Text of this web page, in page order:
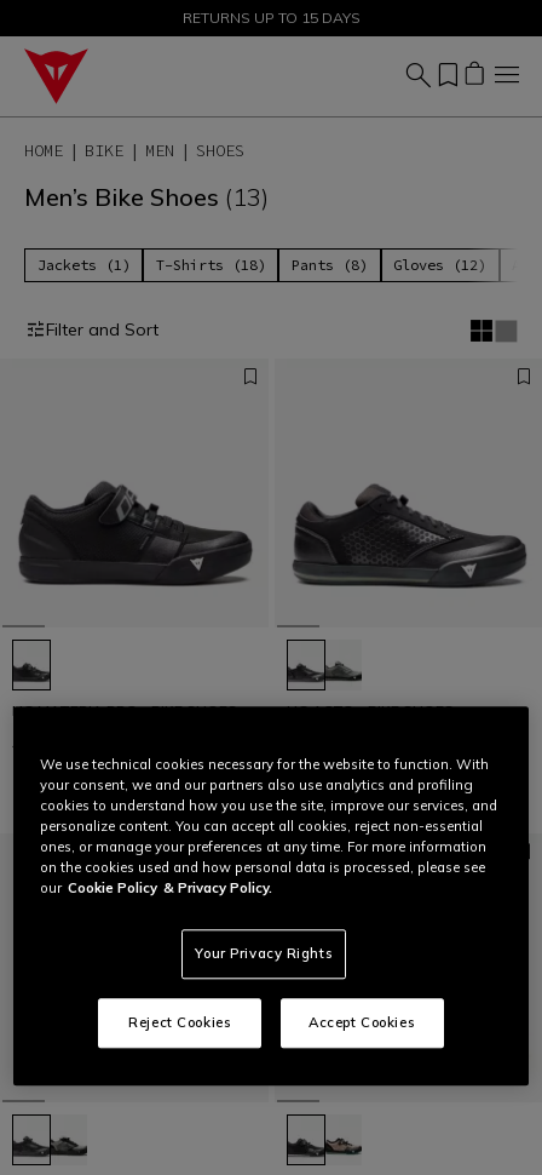
SALE UP TO 50% - SHOP NOW
RETURNS UP TO 15 DAYS
HOME BIKE MEN SHOES
Men’s Bike Shoes (13)
Jackets (1) T-Shirts (18) Pants (8) Gloves (12)
Filter and Sort
HG MATERIA PRO - BIKE SHOES
C$ 286.60
HG ACTO - BIKE SHOES
We use technical cookies necessary for the website to function. With
your consent, we and our partners also use analytics and profiling
cookies to understand how you use the site, improve our services, and
personalize content. You can accept all cookies, reject non-essential
ones, or manage your preferences at any time. For more information
on the cookies used and how personal data is processed, please see
our Cookie Policy & Privacy Policy.
Your Privacy Rights
Reject Cookies Accept Cookies